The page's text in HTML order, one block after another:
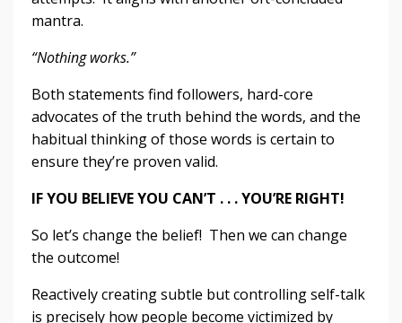
mantra.
“Nothing works.”
Both statements find followers, hard-core
advocates of the truth behind the words, and the
habitual thinking of those words is certain to
ensure they’re proven valid.
IF YOU BELIEVE YOU CAN’T . . . YOU’RE RIGHT!
So let’s change the belief! Then we can change
the outcome!
Reactively creating subtle but controlling self-talk
is precisely how people become victimized by